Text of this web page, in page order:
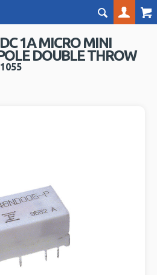
1A MICRO MINI
DOUBLE THROW